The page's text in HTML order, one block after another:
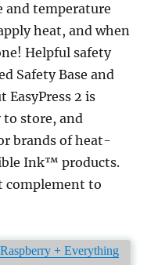
temperature
heat, and when
Helpful safety
Safety Base and
2 is
store, and
brands of heat-
Ink™ products.
complement to
+ Everything